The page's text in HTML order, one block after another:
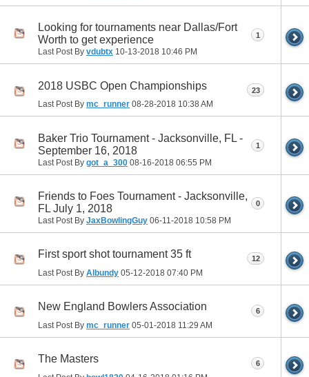
Looking for tournaments near Dallas/Fort
Worth to get experience
Last Post By vdubtx 10-13-2018 10:46 PM
1
2018 USBC Open Championships
Last Post By mc_runner 08-28-2018 10:38 AM
23
Baker Trio Tournament - Jacksonville, FL -
September 16, 2018
Last Post By got_a_300 08-16-2018 06:55 PM
1
Friends to Foes Tournament - Jacksonville,
FL July 1, 2018
Last Post By JaxBowlingGuy 06-11-2018 10:58 PM
0
First sport shot tournament 35 ft
Last Post By Albundy 05-12-2018 07:40 PM
12
New England Bowlers Association
Last Post By mc_runner 05-01-2018 11:29 AM
6
The Masters 6